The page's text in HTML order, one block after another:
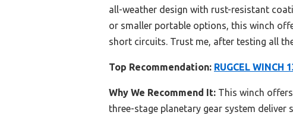
all-weather design with rust-resistant
or smaller portable options, this winch
short circuits. Trust me, after testing all
Top Recommendation: RUGCEL
Why We Recommend It: This winch
three-stage planetary gear system